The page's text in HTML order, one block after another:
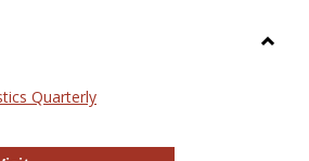
Quarterly